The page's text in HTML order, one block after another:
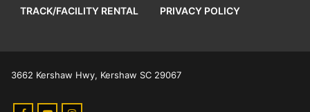
TRACK/FACILITY RENTAL PRIVACY POLICY
3662 Kershaw Hwy, Kershaw SC 29067